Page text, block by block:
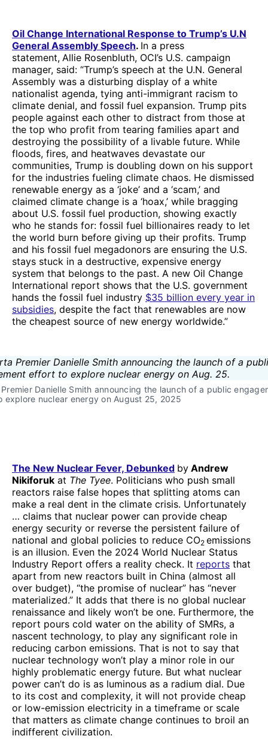
Oil Change International Response to Trump’s U.N
General Assembly Speech. In a press
statement, Allie Rosenbluth, OCI’s U.S. campaign
manager, said: “Trump’s speech at the U.N. General
Assembly was a disturbing display of a white
nationalist agenda, tying anti-immigrant racism to
climate denial, and fossil fuel expansion. Trump pits
people against each other to distract from those at
the top who profit from tearing families apart and
destroying the possibility of a livable future. While
floods, fires, and heatwaves devastate our
communities, Trump is doubling down on his support
for the industries fueling climate chaos. He dismissed
renewable energy as a ‘joke’ and a ‘scam,’ and
claimed climate change is a ‘hoax,’ while bragging
about U.S. fossil fuel production, showing exactly
who he stands for: fossil fuel billionaires ready to let
the world burn before giving up their profits. Trump
and his fossil fuel megadonors are ensuring the U.S.
stays stuck in a destructive, expensive energy
system that belongs to the past. A new Oil Change
International report shows that the U.S. government
hands the fossil fuel industry $35 billion every year in
subsidies, despite the fact that renewables are now
the cheapest source of new energy worldwide.”
Danielle Smith announcing the launch of a public
explore nuclear energy on August 25, 2025
The New Nuclear Fever, Debunked by Andrew
Nikiforuk at The Tyee. Politicians who push small
reactors raise false hopes that splitting atoms can
make a real dent in the climate crisis. Unfortunately
… claims that nuclear power can provide cheap
energy security or reverse the persistent failure of
national and global policies to reduce CO2 emissions
is an illusion. Even the 2024 World Nuclear Status
Industry Report offers a reality check. It reports that
apart from new reactors built in China (almost all
over budget), “the promise of nuclear” has “never
materialized.” It adds that there is no global nuclear
renaissance and likely won’t be one. Furthermore, the
report pours cold water on the ability of SMRs, a
nascent technology, to play any significant role in
reducing carbon emissions. That is not to say that
nuclear technology won’t play a minor role in our
highly problematic energy future. But what nuclear
power can’t do is as luminous as a radium dial. Due
to its cost and complexity, it will not provide cheap
or low-emission electricity in a timeframe or scale
that matters as climate change continues to broil an
indifferent civilization.